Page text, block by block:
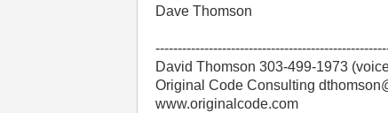
Dave Thomson
David Thomson 303-499-1973
Original Code Consulting
www.originalcode.com